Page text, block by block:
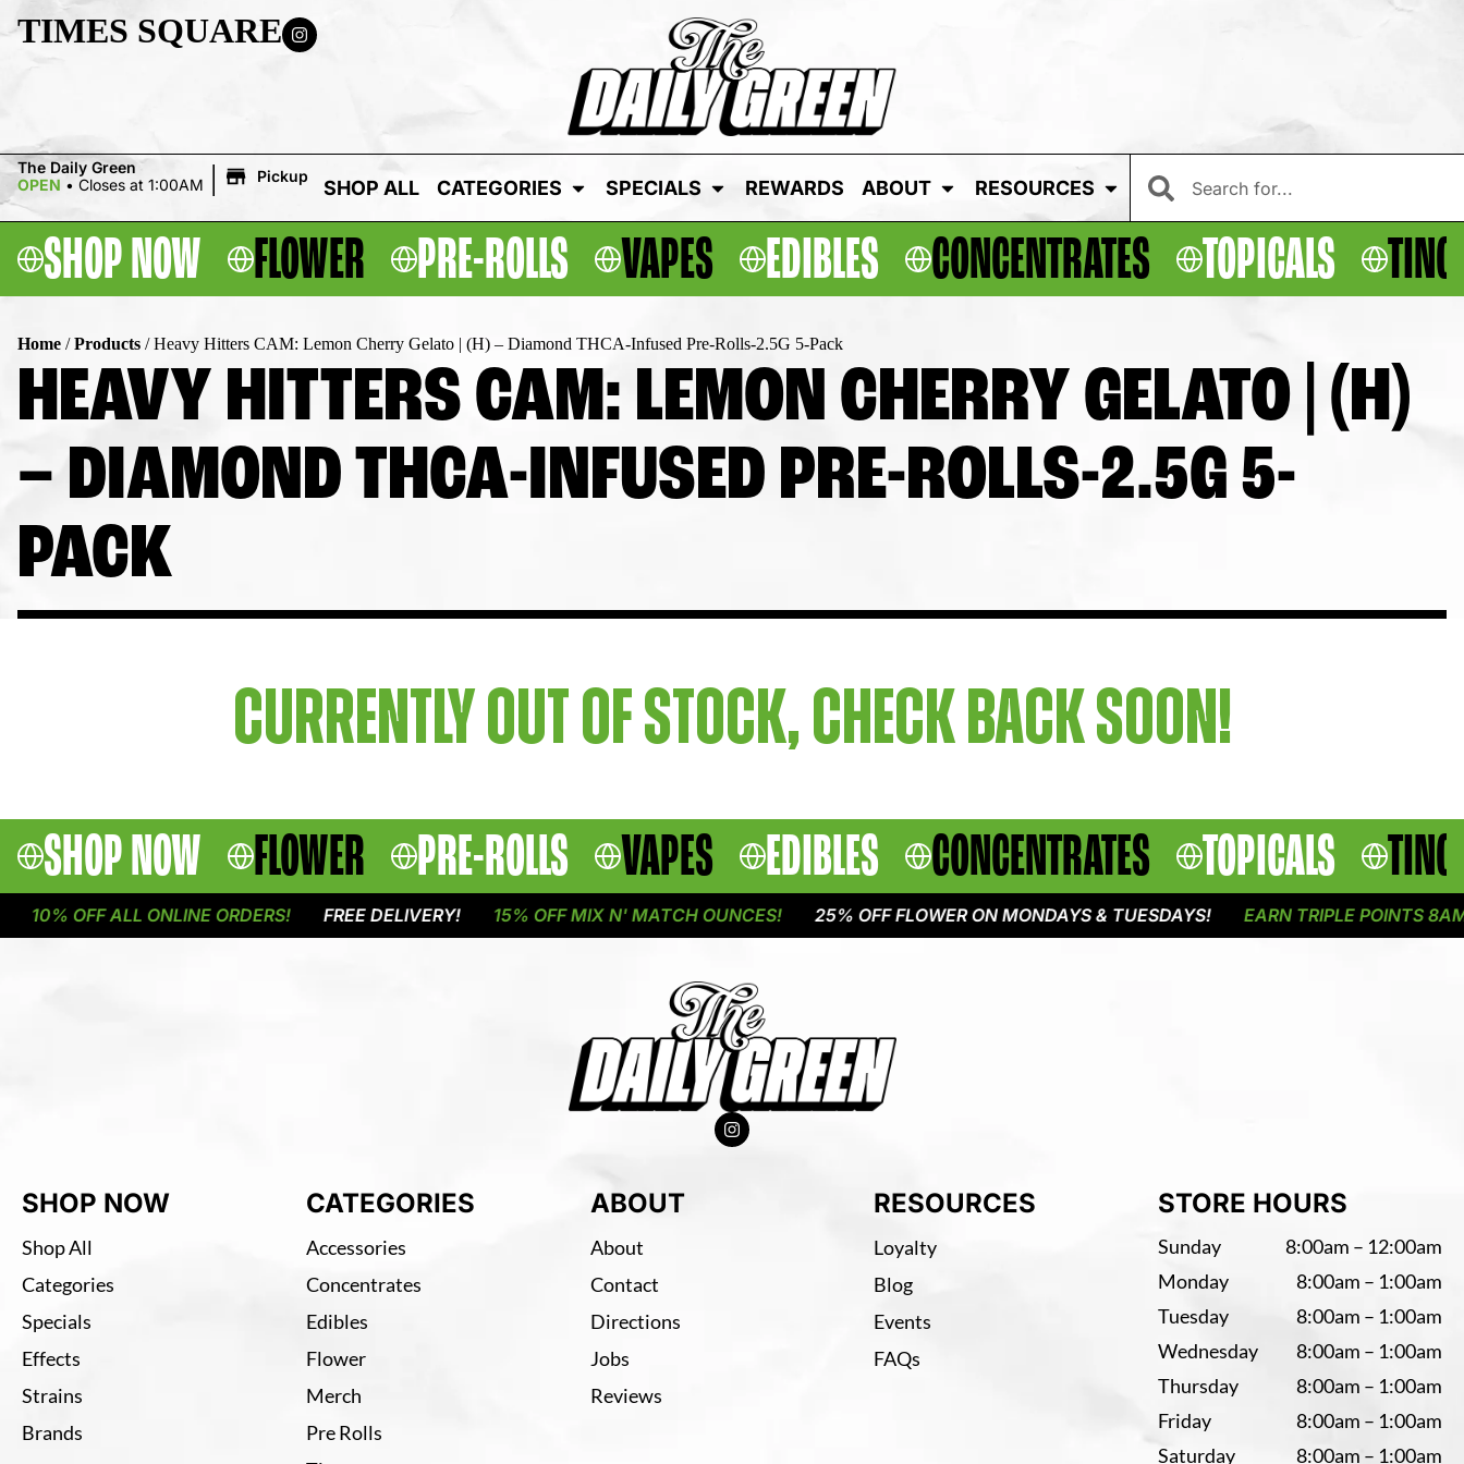
TIMES SQUARE
The Daily Green
OPEN • Closes at 1:00AM | Pickup
SHOP ALL CATEGORIES SPECIALS REWARDS ABOUT RESOURCES
SHOP NOW FLOWER PRE-ROLLS VAPES EDIBLES CONCENTRATES TOPICALS
Home /Products /Heavy Hitters CAM: Lemon Cherry Gelato | (H) – Diamond THCA-Infused Pre-Rolls-2.5G 5-Pack
HEAVY HITTERS CAM: LEMON CHERRY GELATO | (H)
– DIAMOND THCA-INFUSED PRE-ROLLS-2.5G 5-
PACK
CURRENTLY OUT OF STOCK, CHECK BACK SOON!
SHOP NOW FLOWER PRE-ROLLS VAPES EDIBLES CONCENTRATES TOPICALS
10% OFF ALL ONLINE ORDERS! FREE DELIVERY! 15% OFF MIX N' MATCH OUNCES! 25% OFF FLOWER ON MONDAYS & TUESDAYS! EARN TRIPLE POINTS 8AM
SHOP NOW
Shop All
Categories
Specials
Effects
Strains
Brands
CATEGORIES
Accessories
Concentrates
Edibles
Flower
Merch
Pre Rolls
ABOUT
About
Contact
Directions
Jobs
Reviews
RESOURCES
Loyalty
Blog
Events
FAQs
STORE HOURS
Sunday
8:00am – 12:00am
Monday
8:00am – 1:00am
Tuesday
8:00am – 1:00am
Wednesday
8:00am – 1:00am
Thursday
8:00am – 1:00am
Friday
8:00am – 1:00am
Saturday
8:00am – 1:00am